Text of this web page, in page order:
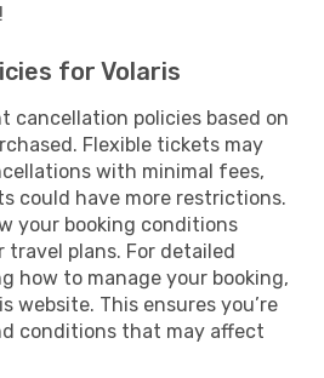
for Volaris
cancellation policies based on
Flexible tickets may
with minimal fees,
could have more restrictions.
your booking conditions
plans. For detailed
how to manage your booking,
website. This ensures you’re
conditions that may affect